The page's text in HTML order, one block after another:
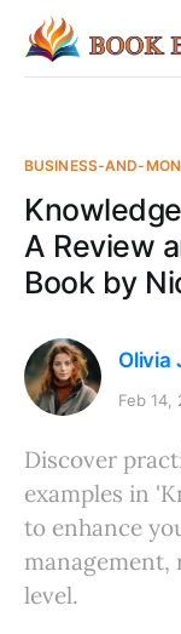
BUSINESS-AND-
A Review
Book by
Olivia
Feb 14,
Discover
examples in
to enhance
management,
level.